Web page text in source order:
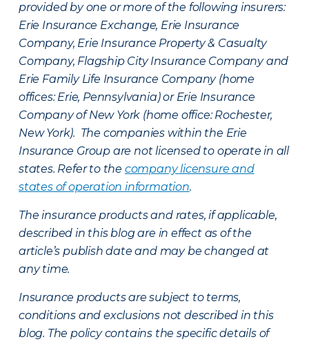
provided by one or more of the following insurers:
Erie Insurance Exchange, Erie Insurance
Company, Erie Insurance Property & Casualty
Company, Flagship City Insurance Company and
Erie Family Life Insurance Company (home
offices: Erie, Pennsylvania) or Erie Insurance
Company of New York (home office: Rochester,
New York). The companies within the Erie
Insurance Group are not licensed to operate in all
states. Refer to the company licensure and
states of operation information.
The insurance products and rates, if applicable,
described in this blog are in effect as of the
article’s publish date and may be changed at
any time.
Insurance products are subject to terms,
conditions and exclusions not described in this
blog. The policy contains the specific details of